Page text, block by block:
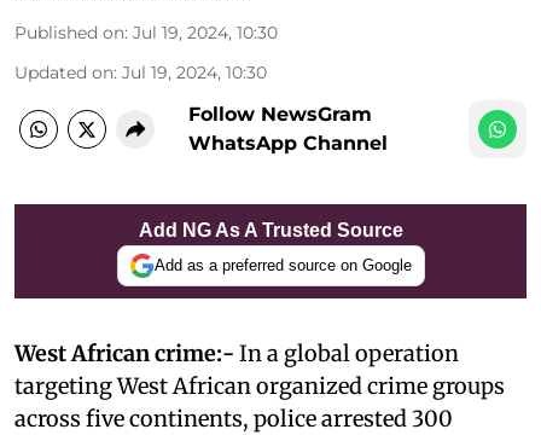
Published on: Jul 19, 2024, 10:30
Updated on: Jul 19, 2024, 10:30
Follow NewsGram
WhatsApp Channel
Add NG As A Trusted Source
Add as a preferred source on Google
West African crime:- In a global operation
targeting West African organized crime groups
across five continents, police arrested 300